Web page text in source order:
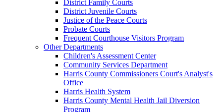
District Family Courts
District Juvenile Courts
Justice of the Peace Courts
Probate Courts
Frequent Courthouse Visitors Program
Other Departments
Children's Assessment Center
Community Services Department
Harris County Commissioners Court's Analyst's
Office
Harris Health System
Harris County Mental Health Jail Diversion
Program